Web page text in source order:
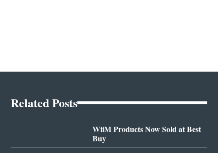
Related Posts
WiiM Products Now Sold at Best
Buy